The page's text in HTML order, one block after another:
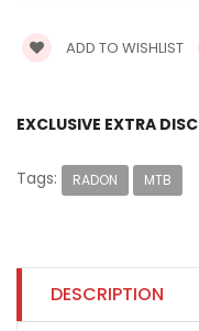
ADD TO WISHLIST
EXCLUSIVE EXTRA
Tags: RADON MTB
DESCRIPTION